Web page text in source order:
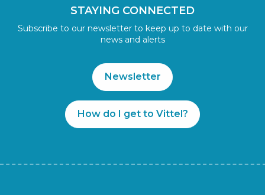
STAYING CONNECTED
Subscribe to our newsletter to keep up to date with our
news and alerts
Newsletter
How do I get to Vittel?